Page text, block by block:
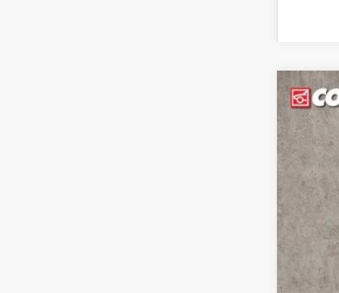
2026
Price Drop
Coughlin